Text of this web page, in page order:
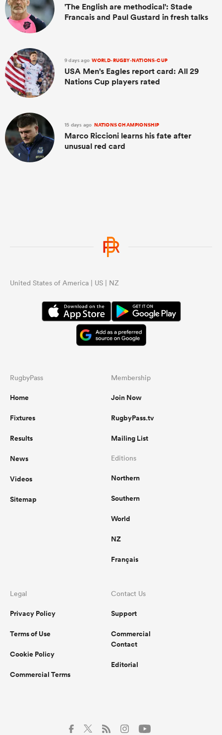
'The English are methodical': Stade
Francais and Paul Gustard in fresh talks
9 days ago WORLD-RUGBY-NATIONS-CUP
USA Men's Eagles report card: All 29
Nations Cup players rated
15 days ago NATIONS CHAMPIONSHIP
Marco Riccioni learns his fate after
unusual red card
United States of America | US | NZ
RugbyPass
Home
Fixtures
Results
News
Videos
Sitemap
Membership
Join Now
RugbyPass.tv
Mailing List
Editions
Northern
Southern
World
NZ
Français
Legal
Privacy Policy
Terms of Use
Cookie Policy
Commercial Terms
Contact Us
Support
Commercial
Contact
Editorial